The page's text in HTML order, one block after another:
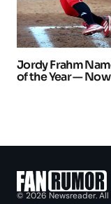
Jordy Frahm
of the Year —
© 2026 Newsreader. All